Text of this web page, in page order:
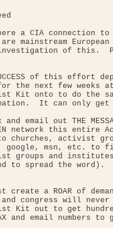
a CIA connection
are mainstream
of this.
of this effort
the next few weeks at
Kit onto to do the
It can only get
and email out THE
network this entire
churches, activist
google, msn, etc. to
groups and
to spread the word).
create a ROAR of
and congress will
Kit out to get
and email numbers